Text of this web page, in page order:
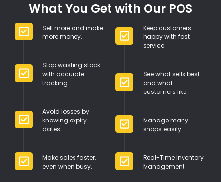
What You Get with Our POS
Sell more and make
more money.
Stop wasting stock
with accurate
tracking.
Avoid losses by
knowing expiry
dates.
Make sales faster,
even when busy.
Keep customers
happy with fast
service.
See what sells best
and what
customers like.
Manage many
shops easily.
Real-Time Inventory
Management